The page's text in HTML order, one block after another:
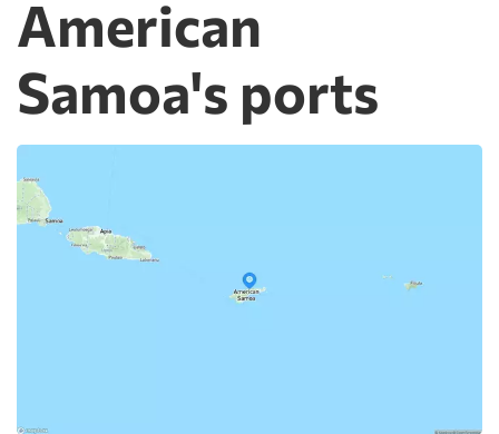
American
Samoa's ports